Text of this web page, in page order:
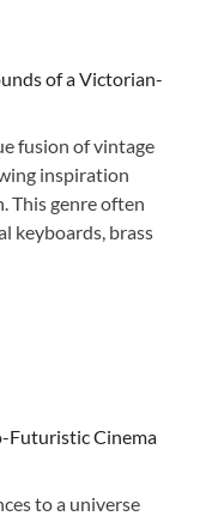
of a Victorian-
fusion of vintage
inspiration
This genre often
keyboards, brass
Futuristic Cinema
to a universe